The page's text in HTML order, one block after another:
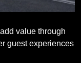
value through
guest experiences